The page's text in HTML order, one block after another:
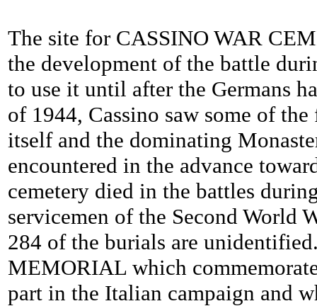
The site for CASSINO WAR
the development of the battle
to use it until after the Germans
of 1944, Cassino saw some of
itself and the dominating
encountered in the advance
cemetery died in the battles
servicemen of the Second World
284 of the burials are
MEMORIAL which
part in the Italian campaign and